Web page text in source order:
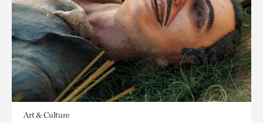
Art & Culture